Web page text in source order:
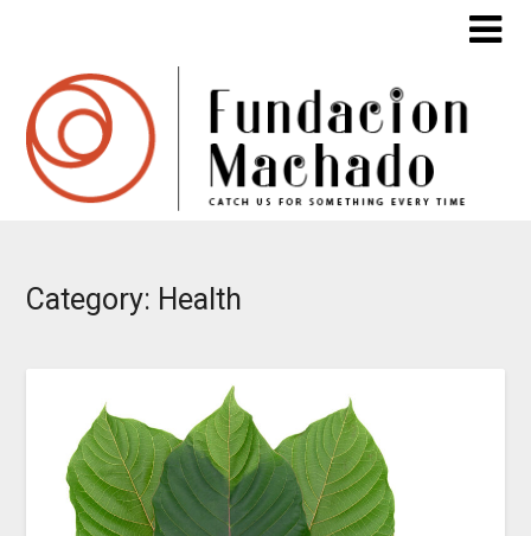
content
Category: Health